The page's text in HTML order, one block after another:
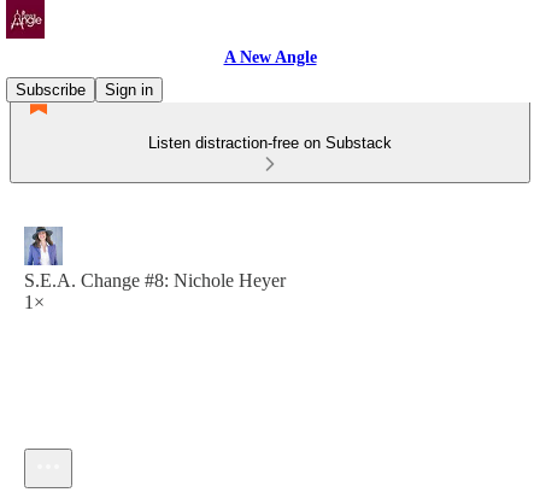
A New Angle
Subscribe
Sign in
Listen distraction-free on Substack
S.E.A. Change #8: Nichole Heyer
1×